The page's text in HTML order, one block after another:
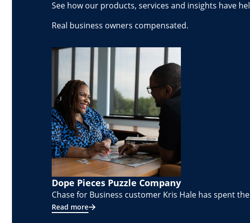
See how our products, services and insights have
Real business owners compensated.
Dope Pieces Puzzle Company
Chase for Business customer Kris Hale has spent
Read more